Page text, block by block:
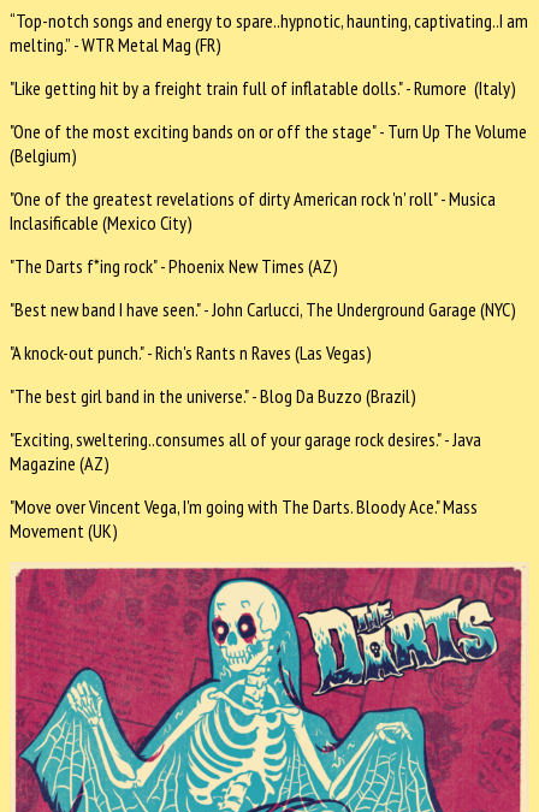
“Top-notch songs and energy to spare..hypnotic, haunting, captivating..I am
melting.” - WTR Metal Mag (FR)
"Like getting hit by a freight train full of inflatable dolls." - Rumore (Italy)
"One of the most exciting bands on or off the stage" - Turn Up The Volume
(Belgium)
"One of the greatest revelations of dirty American rock 'n' roll" - Musica
Inclasificable (Mexico City)
"The Darts f*ing rock" - Phoenix New Times (AZ)
"Best new band I have seen." - John Carlucci, The Underground Garage (NYC)
"A knock-out punch." - Rich's Rants n Raves (Las Vegas)
"The best girl band in the universe." - Blog Da Buzzo (Brazil)
"Exciting, sweltering..consumes all of your garage rock desires." - Java
Magazine (AZ)
"Move over Vincent Vega, I'm going with The Darts. Bloody Ace." Mass
Movement (UK)